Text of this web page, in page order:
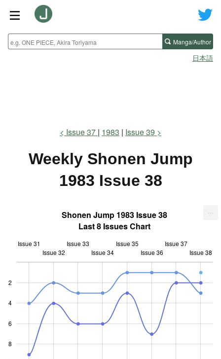
Manga/Author
日本語
Issue 37 1983 Issue 39
Weekly Shonen Jump
1983 Issue 38
Shonen Jump 1983 Issue 38
Last 8 Issues Chart
2
4
6
8
L
Issue 31
Issue 32
Issue 33
Issue 34
Issue 35
Issue 36
Issue 37
Issue 38
...